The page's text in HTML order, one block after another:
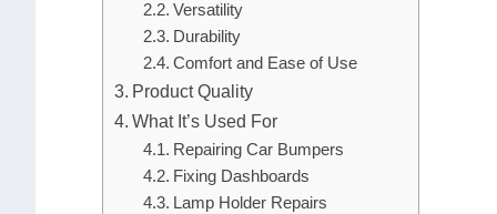
Versatility
Durability
Comfort and Ease of Use
Product Quality
What It’s Used For
Repairing Car Bumpers
Fixing Dashboards
Lamp Holder Repairs